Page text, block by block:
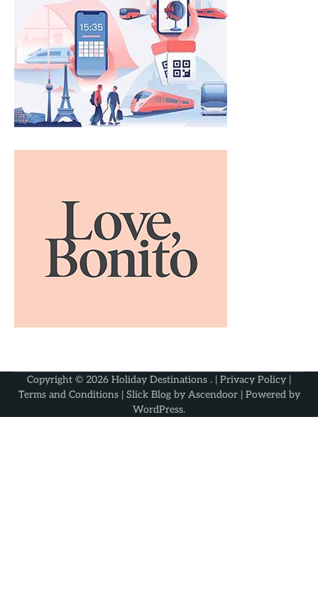
Copyright © 2026 Holiday Destinations . | Privacy Policy |
Terms and Conditions| Slick Blog by Ascendoor| Powered by
WordPress.